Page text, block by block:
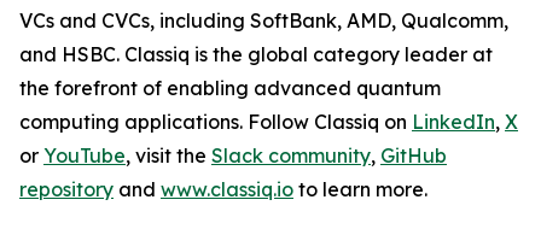
VCs and CVCs, including SoftBank, AMD, Qualcomm,
and HSBC. Classiq is the global category leader at
the forefront of enabling advanced quantum
computing applications. Follow Classiq on LinkedIn, X
or YouTube, visit the Slack community, GitHub
repository and www.classiq.io to learn more.